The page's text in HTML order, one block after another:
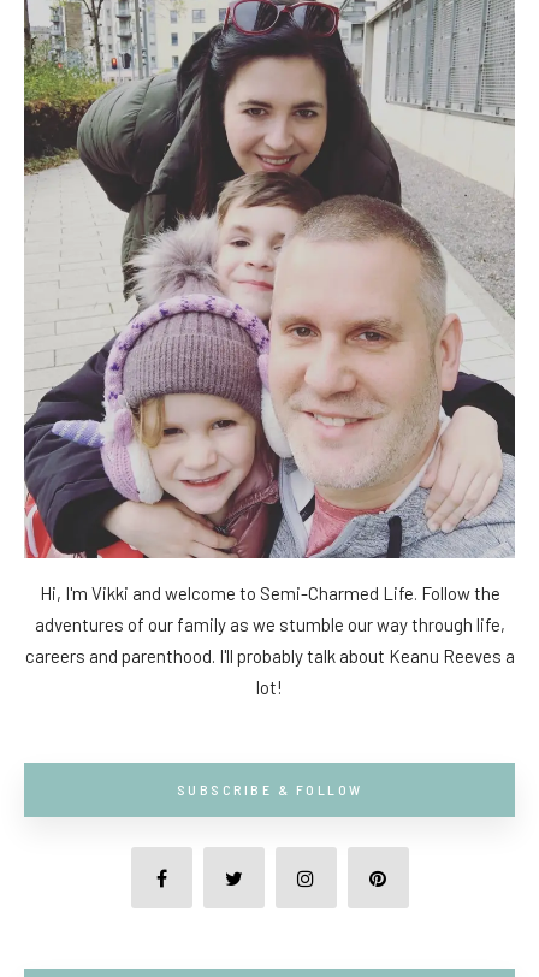
Hi, I'm Vikki and welcome to Semi-Charmed Life. Follow the
adventures of our family as we stumble our way through life,
careers and parenthood. I'll probably talk about Keanu Reeves a
lot!
SUBSCRIBE & FOLLOW